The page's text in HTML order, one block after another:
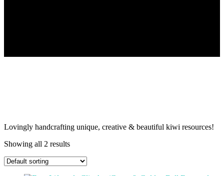
Lovingly handcrafting unique, creative & beautiful kiwi resources!
Showing all 2 results